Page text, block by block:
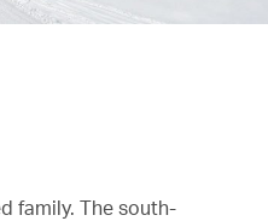
family. The south-